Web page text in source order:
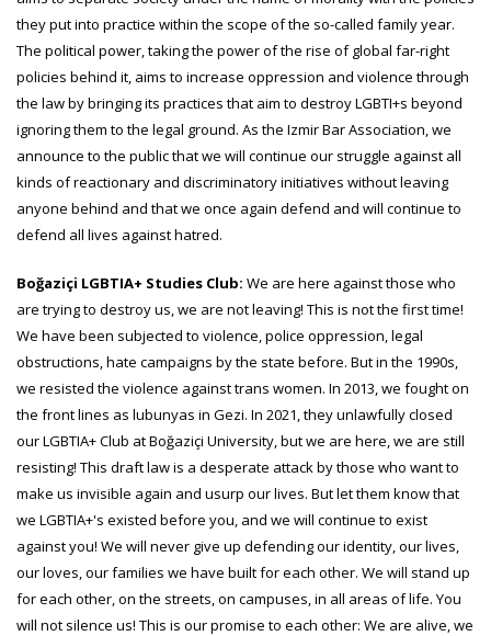
they put into practice within the scope of the so-called family year.
The political power, taking the power of the rise of global far-right
policies behind it, aims to increase oppression and violence through
the law by bringing its practices that aim to destroy LGBTI+s beyond
ignoring them to the legal ground. As the Izmir Bar Association, we
announce to the public that we will continue our struggle against all
kinds of reactionary and discriminatory initiatives without leaving
anyone behind and that we once again defend and will continue to
defend all lives against hatred.
Boğaziçi LGBTIA+ Studies Club: We are here against those who
are trying to destroy us, we are not leaving! This is not the first time!
We have been subjected to violence, police oppression, legal
obstructions, hate campaigns by the state before. But in the 1990s,
we resisted the violence against trans women. In 2013, we fought on
the front lines as lubunyas in Gezi. In 2021, they unlawfully closed
our LGBTIA+ Club at Boğaziçi University, but we are here, we are still
resisting! This draft law is a desperate attack by those who want to
make us invisible again and usurp our lives. But let them know that
we LGBTIA+'s existed before you, and we will continue to exist
against you! We will never give up defending our identity, our lives,
our loves, our families we have built for each other. We will stand up
for each other, on the streets, on campuses, in all areas of life. You
will not silence us! This is our promise to each other: We are alive, we